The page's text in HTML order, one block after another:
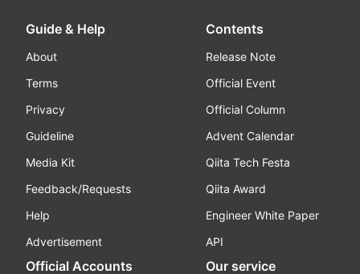
Guide & Help
About
Terms
Privacy
Guideline
Media Kit
Feedback/Requests
Help
Advertisement
Contents
Release Note
Official Event
Official Column
Advent Calendar
Qiita Tech Festa
Qiita Award
Engineer White Paper
API
Official Accounts Our service